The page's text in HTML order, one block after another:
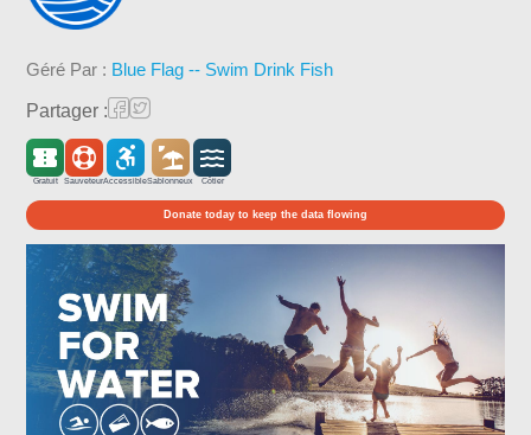
Géré Par : Blue Flag -- Swim Drink Fish
Partager :
Gratuit SauveteurAccessibleSablonneux Côtier
Donate today to keep the data flowing